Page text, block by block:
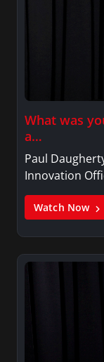
What was
a…
Paul
Innovation
Watch Now